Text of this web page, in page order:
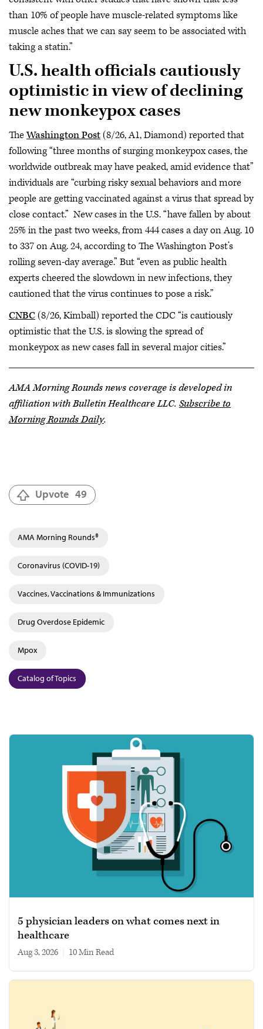
than 10% of people have muscle-related symptoms like
muscle aches that we can say seem to be associated with
taking a statin.”
U.S. health officials cautiously
optimistic in view of declining
new monkeypox cases
TheWashington Post(8/26, A1, Diamond) reported that
following “three months of surging monkeypox cases, the
worldwide outbreak may have peaked, amid evidence that”
individuals are “curbing risky sexual behaviors and more
people are getting vaccinated against a virus that spread by
close contact.” New cases in the U.S. “have fallen by about
25% in the past two weeks, from 444 cases a day on Aug. 10
to 337 on Aug. 24, according to The Washington Post’s
rolling seven-day average.” But “even as public health
experts cheered the slowdown in new infections, they
cautioned that the virus continues to pose a risk.”
CNBC(8/26, Kimball) reported the CDC “is cautiously
optimistic that the U.S. is slowing the spread of
monkeypox as new cases fall in several major cities.”
AMA Morning Rounds news coverage is developed in
affiliation with Bulletin Healthcare LLC. Subscribe to
Morning Rounds Daily.
Upvote 49
AMA Morning Rounds®
Coronavirus (COVID-19)
Vaccines, Vaccinations & Immunizations
Drug Overdose Epidemic
Mpox
Catalog of Topics
5 physician leaders on what comes next in
healthcare
Aug 3, 2026 10 min read